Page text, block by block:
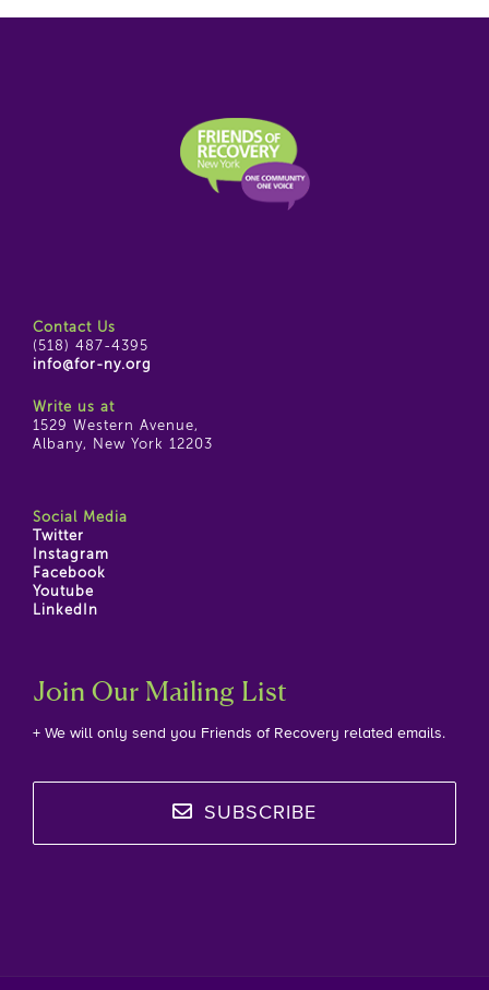
Contact Us
(518) 487-4395
info@for-ny.org
Write us at
1529 Western Avenue,
Albany, New York 12203
Social Media
Twitter
Instagram
Facebook
Youtube
LinkedIn
Join Our Mailing List
+ We will only send you Friends of Recovery related emails.
SUBSCRIBE